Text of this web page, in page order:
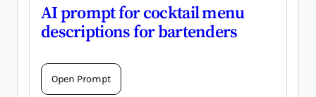
AI prompt for cocktail menu
descriptions for bartenders
Open Prompt